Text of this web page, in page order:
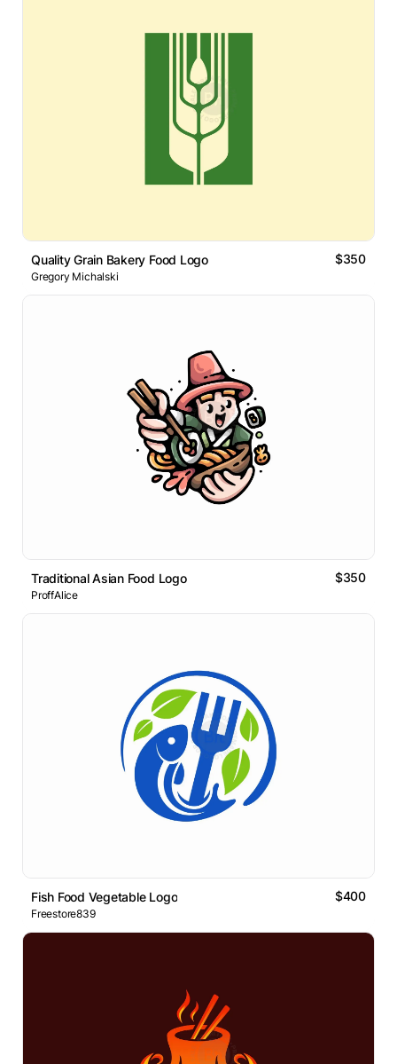
Quality Grain Bakery Food Logo $350
Gregory Michalski
Traditional Asian Food Logo $350
ProffAlice
Fish Food Vegetable Logo $400
Freestore839